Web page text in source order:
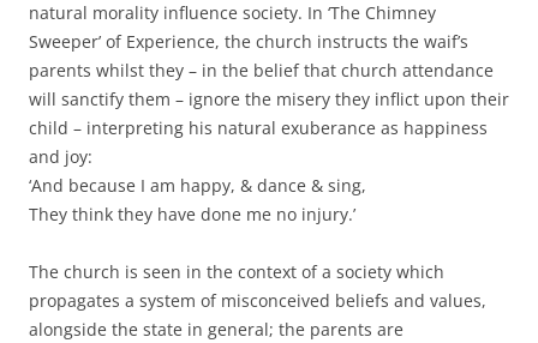
natural morality influence society. In ‘The Chimney
Sweeper’ of Experience, the church instructs the waif’s
parents whilst they – in the belief that church attendance
will sanctify them – ignore the misery they inflict upon their
child – interpreting his natural exuberance as happiness
and joy:
‘And because I am happy, & dance & sing,
They think they have done me no injury.’
The church is seen in the context of a society which
propagates a system of misconceived beliefs and values,
alongside the state in general; the parents are